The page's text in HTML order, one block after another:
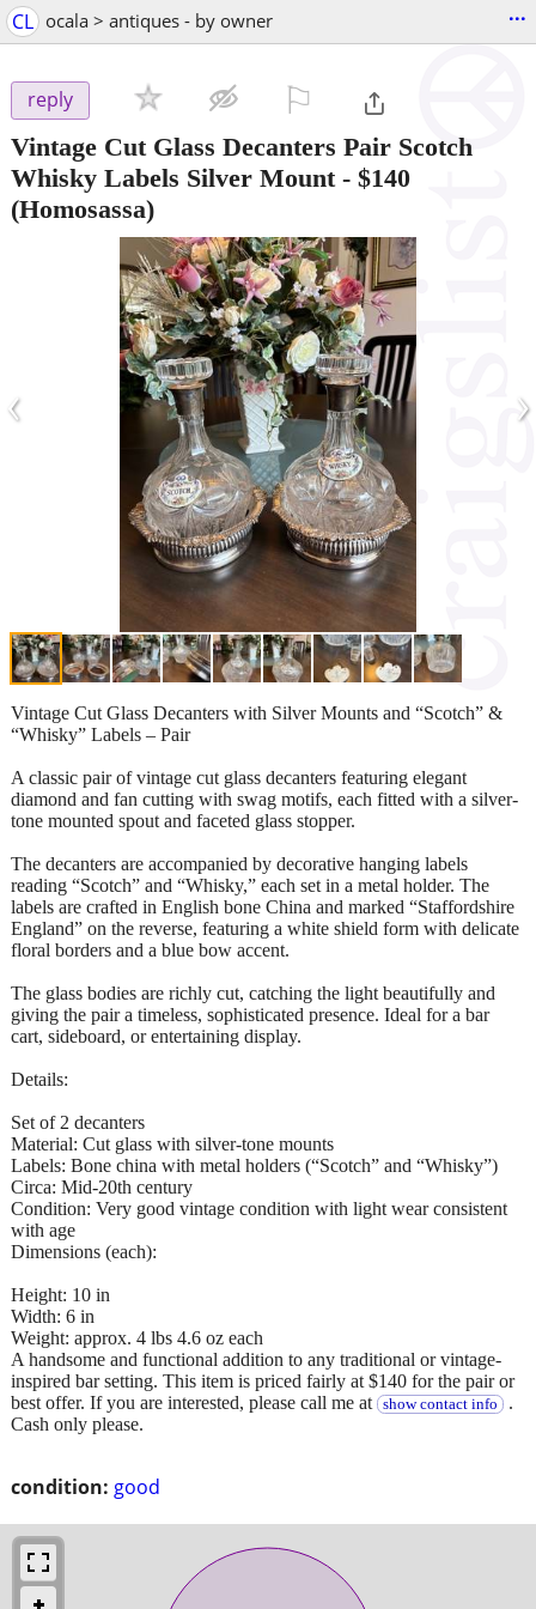
CL ocala > antiques - by owner ...
reply
Vintage Cut Glass Decanters Pair Scotch
Whisky Labels Silver Mount- $140
(Homosassa)
‹ ›
condition: good
Vintage Cut Glass Decanters with Silver Mounts and “Scotch” &
“Whisky” Labels – Pair
A classic pair of vintage cut glass decanters featuring elegant
diamond and fan cutting with swag motifs, each fitted with a silver-
tone mounted spout and faceted glass stopper.
The decanters are accompanied by decorative hanging labels
reading “Scotch” and “Whisky,” each set in a metal holder. The
labels are crafted in English bone China and marked “Staffordshire
England” on the reverse, featuring a white shield form with delicate
floral borders and a blue bow accent.
The glass bodies are richly cut, catching the light beautifully and
giving the pair a timeless, sophisticated presence. Ideal for a bar
cart, sideboard, or entertaining display.
Details:
Set of 2 decanters
Material: Cut glass with silver-tone mounts
Labels: Bone china with metal holders (“Scotch” and “Whisky”)
Circa: Mid-20th century
Condition: Very good vintage condition with light wear consistent
with age
Dimensions (each):
Height: 10 in
Width: 6 in
Weight: approx. 4 lbs 4.6 oz each
A handsome and functional addition to any traditional or vintage-
inspired bar setting. This item is priced fairly at $140 for the pair or
best offer. If you are interested, please call me at
show contact info .
Cash only please.